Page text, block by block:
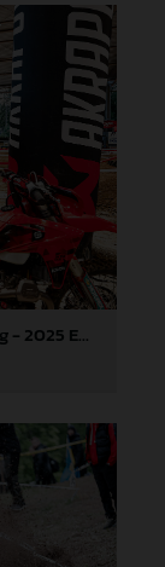
Andrea Verona - GASGAS Factory Racing - 2025 EnduroGP World Championship - Round 3, Sweden